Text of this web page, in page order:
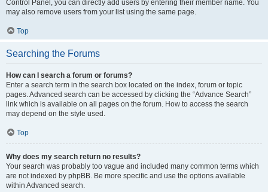
Control Panel, you can directly add users by entering their member name. You
may also remove users from your list using the same page.
Top
Searching the Forums
How can I search a forum or forums?
Enter a search term in the search box located on the index, forum or topic
pages. Advanced search can be accessed by clicking the “Advance Search”
link which is available on all pages on the forum. How to access the search
may depend on the style used.
Top
Why does my search return no results?
Your search was probably too vague and included many common terms which
are not indexed by phpBB. Be more specific and use the options available
within Advanced search.